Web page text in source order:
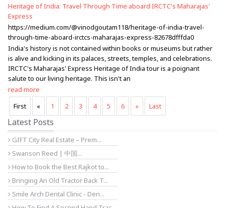
Heritage of India: Travel Through Time aboard IRCTC's Maharajas'
Express
https://medium.com/@vinodgoutam118/heritage-of-india-travel-
through-time-aboard-irctcs-maharajas-express-82678dfffda0
India's history is not contained within books or museums but rather
is alive and kicking in its palaces, streets, temples, and celebrations.
IRCTC's Maharajas' Express Heritage of India tour is a poignant
salute to our living heritage. This isn't an
read more
First
« 1 2 3 4 5 6 » Last
Latest Posts
GIFT City Real Estate – Prem...
Swanson Reed | 中国...
How to Book the Best Rajkot to...
Bringing An Old Tractor Back T...
Smile Arch Dental Clinic - Den...